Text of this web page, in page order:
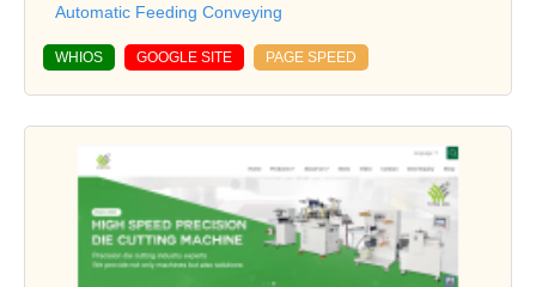
Automatic Feeding Conveying
WHIOS GOOGLE SITE PAGE SPEED